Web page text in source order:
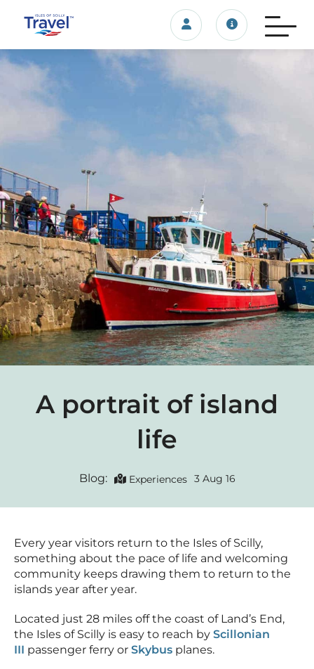
Login/account
Travel
A portrait of island
life
Blog: Experiences 3 Aug 16
Every year visitors return to the Isles of Scilly,
something about the pace of life and welcoming
community keeps drawing them to return to the
islands year after year.
Located just 28 miles off the coast of Land’s End,
the Isles of Scilly is easy to reach by Scillonian
III passenger ferry or Skybus planes.